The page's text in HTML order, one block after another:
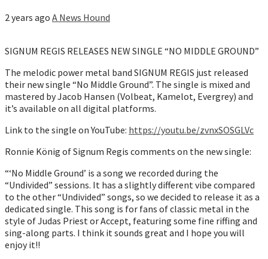
2 years ago A News Hound
SIGNUM REGIS RELEASES NEW SINGLE “NO MIDDLE GROUND”
The melodic power metal band SIGNUM REGIS just released
their new single “No Middle Ground”. The single is mixed and
mastered by Jacob Hansen (Volbeat, Kamelot, Evergrey) and
it’s available on all digital platforms.
Link to the single on YouTube: https://youtu.be/zvnxSOSGLVc
Ronnie König of Signum Regis comments on the new single:
“‘No Middle Ground’ is a song we recorded during the
“Undivided” sessions. It has a slightly different vibe compared
to the other “Undivided” songs, so we decided to release it as a
dedicated single. This song is for fans of classic metal in the
style of Judas Priest or Accept, featuring some fine riffing and
sing-along parts. I think it sounds great and I hope you will
enjoy it!!